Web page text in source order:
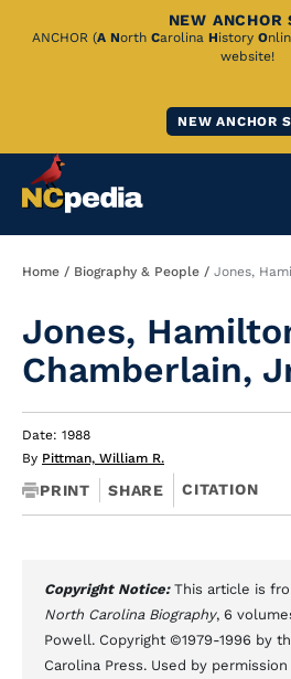
Skip
NEW ANCHOR
ANCHOR (A North Carolina History O
website!
NEW ANCHOR
Breadcrumb
Home Biography & People Jones,
Jones,
Chamberlain,
Date: 1988
By Pittman, William R.
PRINT SHARE CITATION
Copyright Notice: This article is
North Carolina Biography, 6
Powell. Copyright ©1979-1996 by
Carolina Press. Used by